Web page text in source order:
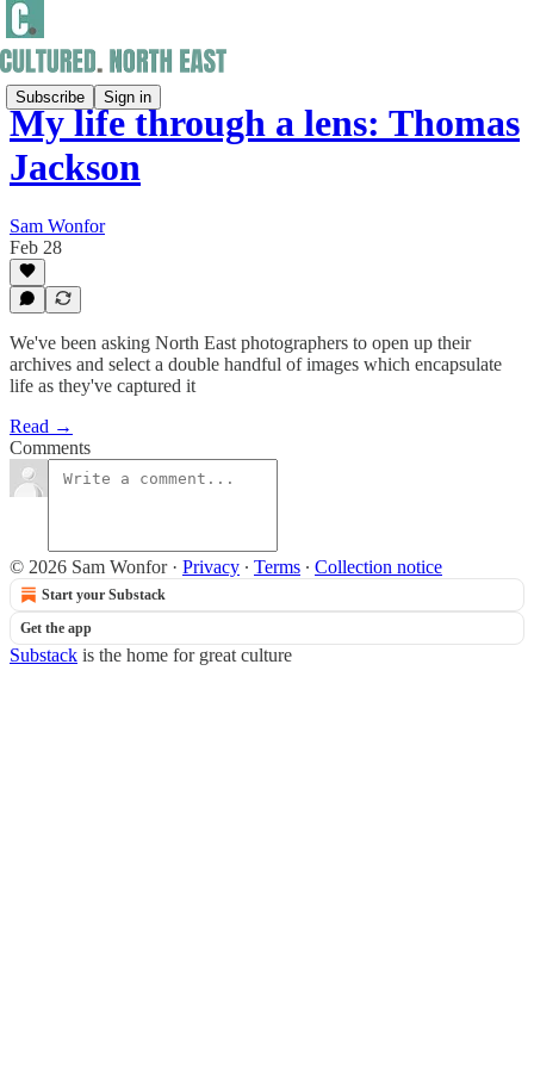
Subscribe Sign in
My life through a lens: Thomas
Jackson
Sam Wonfor
Feb 28
We've been asking North East photographers to open up their
archives and select a double handful of images which encapsulate
life as they've captured it
Read →
Comments
© 2026 Sam Wonfor· Privacy ∙ Terms ∙ Collection notice
Start your Substack
Get the app
Substack is the home for great culture